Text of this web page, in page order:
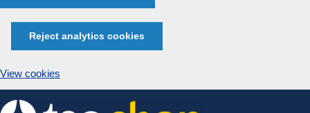
Reject analytics cookies
View cookies